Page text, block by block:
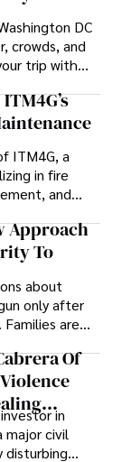
DC
crowds, and
trip with
ITM4G, a
in fire
and
believes
how they
their
Approach
To
about
only after
are
with
or
Of
And
in
major civil
disturbing